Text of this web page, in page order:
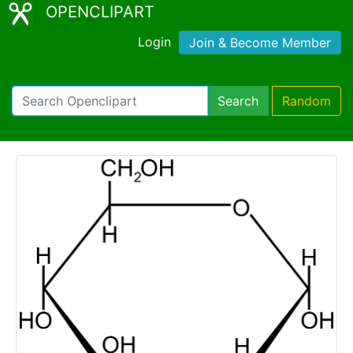
OPENCLIPART
Login Join & Become Member
Search Random